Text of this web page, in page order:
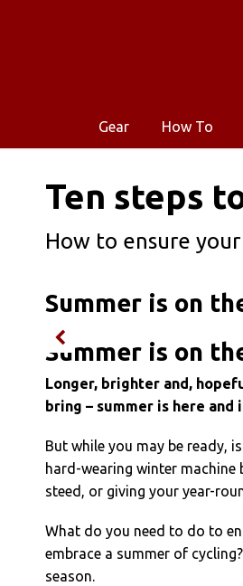
Gear How To
Ten steps
How to ensure
Summer is on
Summer is on
Longer, brighter and,
bring – summer is here
But while you may be ready,
hard-wearing winter
steed, or giving your year-
What do you need to do to
embrace a summer of
season.